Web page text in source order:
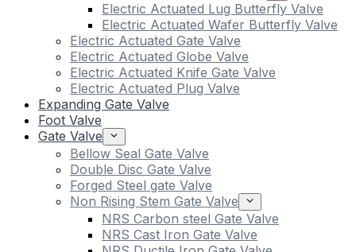
Electric Actuated Lug Butterfly Valve
Electric Actuated Wafer Butterfly Valve
Electric Actuated Gate Valve
Electric Actuated Globe Valve
Electric Actuated Knife Gate Valve
Electric Actuated Plug Valve
Expanding Gate Valve
Foot Valve
Gate Valve
Bellow Seal Gate Valve
Double Disc Gate Valve
Forged Steel gate Valve
Non Rising Stem Gate Valve
NRS Carbon steel Gate Valve
NRS Cast Iron Gate Valve